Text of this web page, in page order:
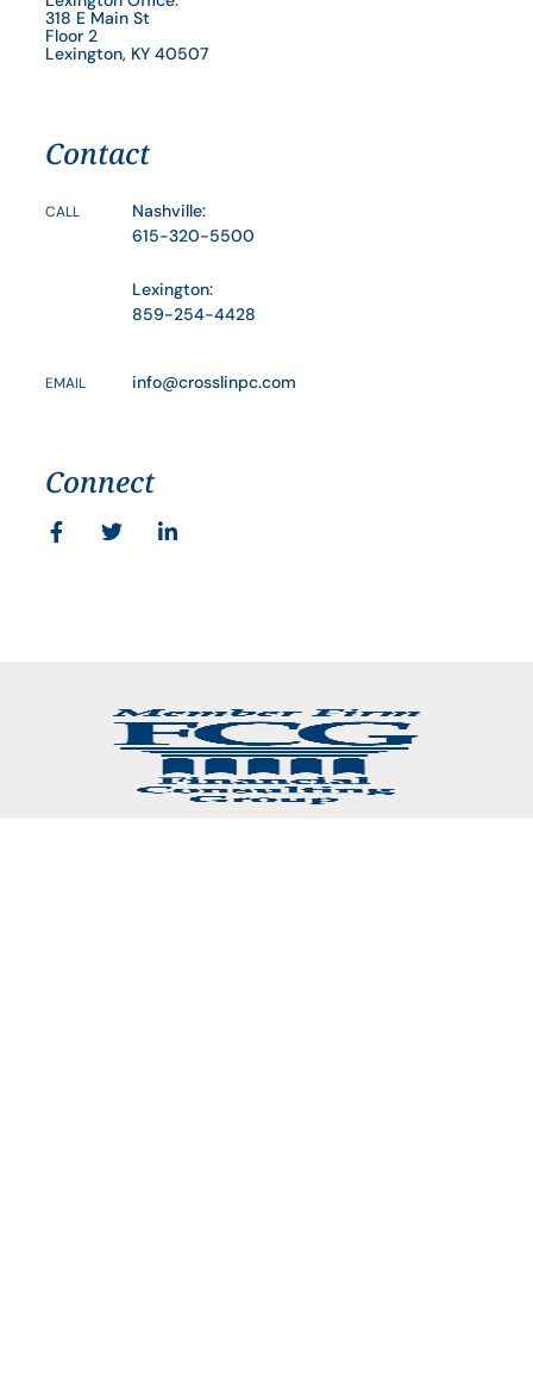
318 E Main St
Floor 2
Lexington, KY 40507
Contact
CALL
Nashville:
615-320-5500
Lexington:
859-254-4428
EMAIL info@crosslinpc.com
Connect